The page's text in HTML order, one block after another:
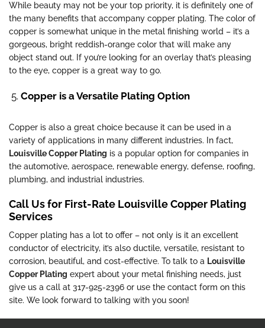
While beauty may not be your top priority, it is definitely one of
the many benefits that accompany copper plating. The color of
copper is somewhat unique in the metal finishing world – it’s a
gorgeous, bright reddish-orange color that will make any
object stand out. If you’re looking for an overlay that’s pleasing
to the eye, copper is a great way to go.
Copper is a Versatile Plating Option
Copper is also a great choice because it can be used in a
variety of applications in many different industries. In fact,
Louisville Copper Plating is a popular option for companies in
the automotive, aerospace, renewable energy, defense, roofing,
plumbing, and industrial industries.
Call Us for First-Rate Louisville Copper Plating
Services
Copper plating has a lot to offer – not only is it an excellent
conductor of electricity, it’s also ductile, versatile, resistant to
corrosion, beautiful, and cost-effective. To talk to a Louisville
Copper Plating expert about your metal finishing needs, just
give us a call at 317-925-2396 or use the contact form on this
site. We look forward to talking with you soon!